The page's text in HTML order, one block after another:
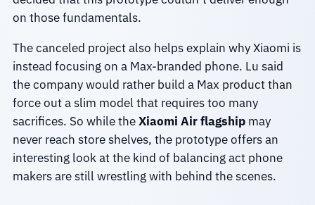
on those fundamentals.
The canceled project also helps explain why Xiaomi is
instead focusing on a Max-branded phone. Lu said
the company would rather build a Max product than
force out a slim model that requires too many
sacrifices. So while theXiaomi Air flagshipmay
never reach store shelves, the prototype offers an
interesting look at the kind of balancing act phone
makers are still wrestling with behind the scenes.